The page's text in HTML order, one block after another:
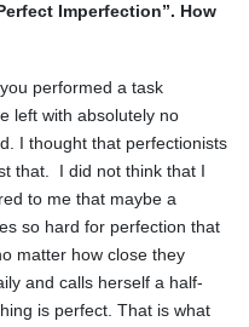
Imperfection”. How
performed a task
left with absolutely no
I thought that perfectionists
that. I did not think that I
to me that maybe a
so hard for perfection that
matter how close they
and calls herself a half-
is perfect. That is what